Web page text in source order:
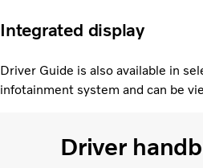
Integrated display
Driver Guide is also available in
infotainment system and can be
Driver